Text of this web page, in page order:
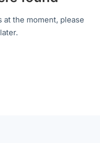
the moment, please